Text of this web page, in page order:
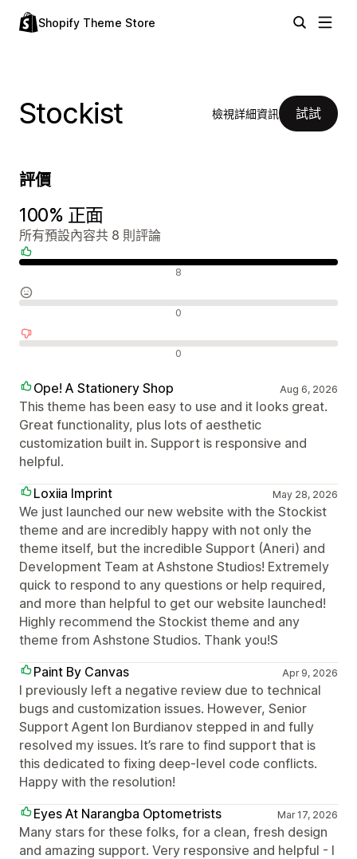
Shopify Theme Store
Stockist 檢視詳細資訊 試試
評價
100% 正面
所有預設內容共 8 則評論
8
0
0
Ope! A Stationery Shop Aug 6, 2026
This theme has been easy to use and it looks great.
Great functionality, plus lots of aesthetic
customization built in. Support is responsive and
helpful.
Loxiia Imprint
May 28, 2026
We just launched our new website with the Stockist
theme and are incredibly happy with not only the
theme itself, but the incredible Support (Aneri) and
Development Team at Ashstone Studios! Extremely
quick to respond to any questions or help required,
and more than helpful to get our website launched!
Highly recommend the Stockist theme and any
theme from Ashstone Studios. Thank you!S
Paint By Canvas
Apr 9, 2026
I previously left a negative review due to technical
bugs and customization issues. However, Senior
Support Agent Ion Burdianov stepped in and fully
resolved my issues. It’s rare to find support that is
this dedicated to fixing deep-level code conflicts.
Happy with the resolution!
Eyes At Narangba Optometrists
Mar 17, 2026
Many stars for these folks, for a clean, fresh design
and amazing support. Very responsive and helpful - I